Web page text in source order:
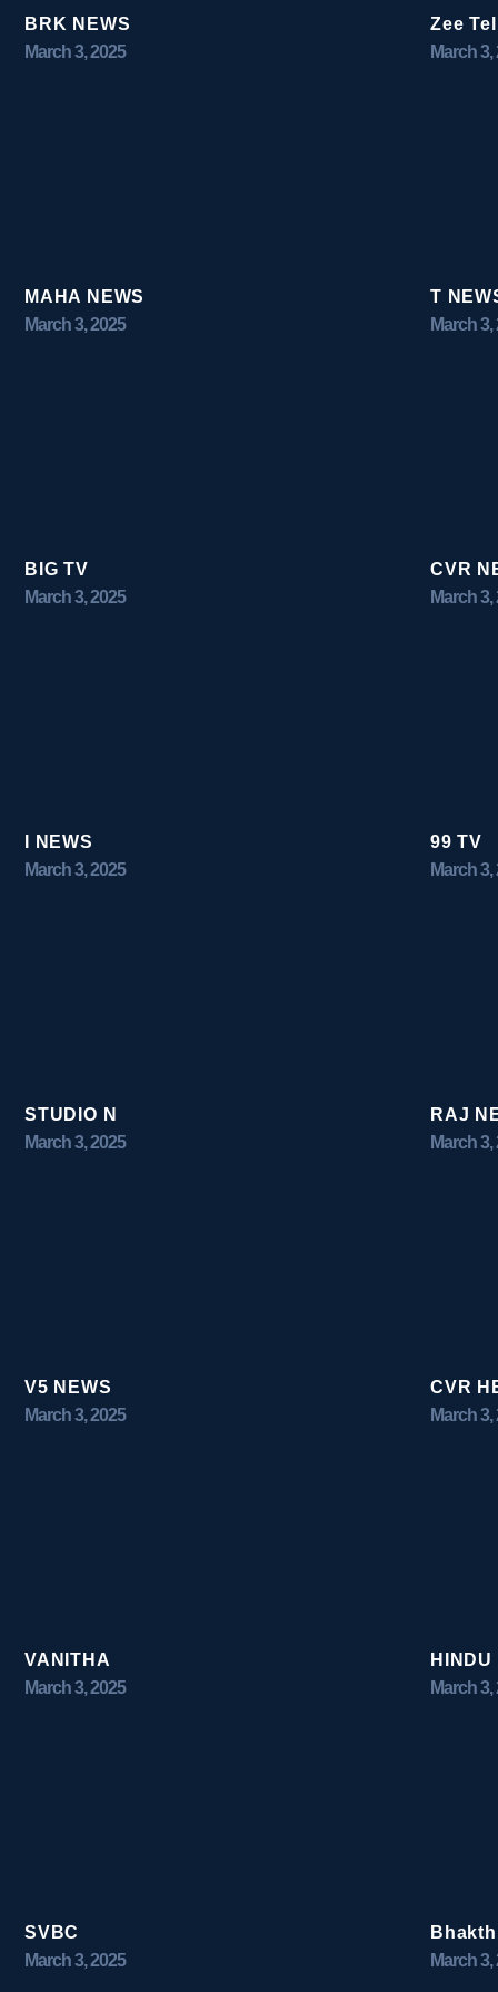
BRK NEWS
March 3, 2025
Zee
March 3,
MAHA NEWS
March 3, 2025
T
March 3,
BIG TV
March 3, 2025
CVR
March 3,
I NEWS
March 3, 2025
99 TV
March 3,
STUDIO N
March 3, 2025
RAJ
March 3,
V5 NEWS
March 3, 2025
CVR
March 3,
VANITHA
March 3, 2025
March 3,
SVBC
March 3, 2025
March 3,